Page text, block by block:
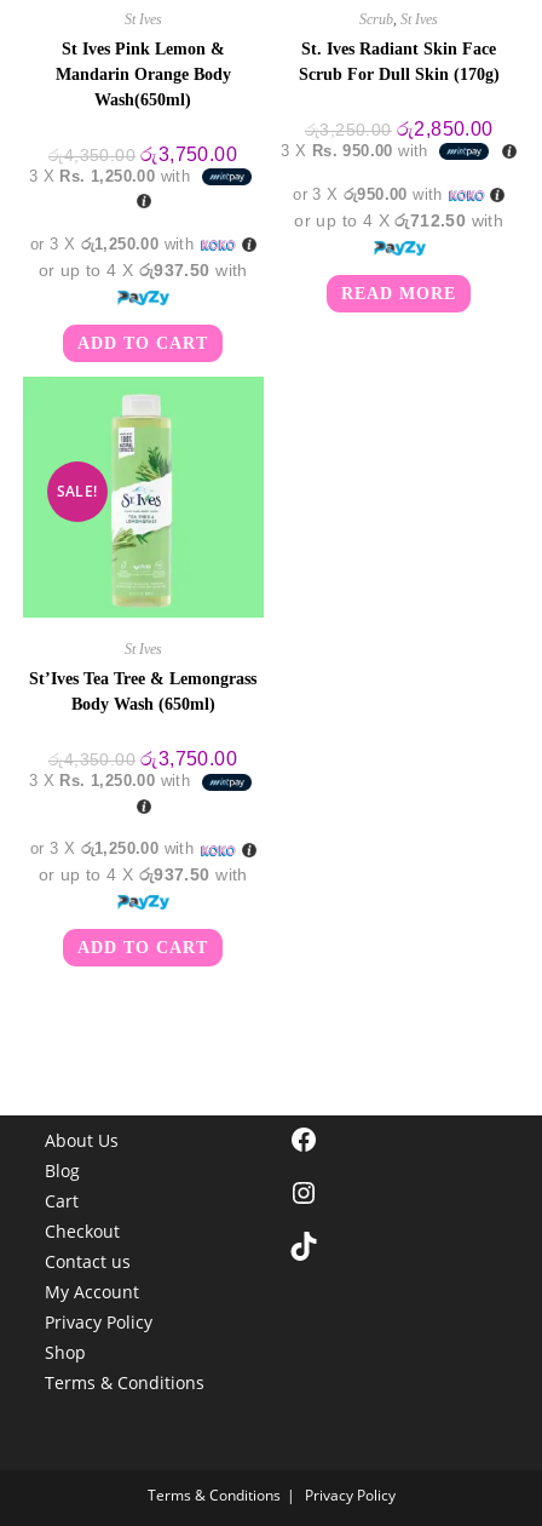
St Ives
St Ives Pink Lemon &
Mandarin Orange Body
Wash(650ml)
රු4,350.00 Original
price
was:
රු4,350.00.
රු3,750.00Current
price
is:
රු3,750.00.
3 X Rs. 1,250.00 with
or 3 X රු1,250.00 with
or up to 4 X රු937.50 with
ADD TO CART
Scrub,St Ives
St. Ives Radiant Skin Face
Scrub For Dull Skin (170g)
රු3,250.00 Original
price
was:
රු2,850.00
price
is:
3 X Rs. 950.00 with
or 3 Xරු950.00 with
or up to 4 Xරු712.50 with
READ MORE
SALE!
St Ives
St’Ives Tea Tree & Lemongrass
Body Wash (650ml)
රු4,350.00 Original
price
was:
රු4,350.00.
රු3,750.00Current
price
is:
3 X Rs. 1,250.00 with
or 3 X රු1,250.00 with
or up to 4 X රු937.50 with
ADD TO CART
About Us
Blog
Cart
Checkout
Contact us
My Account
Privacy Policy
Shop
Terms & Conditions
Facebook
Instagram
TikTok
Terms & Conditions Privacy Policy